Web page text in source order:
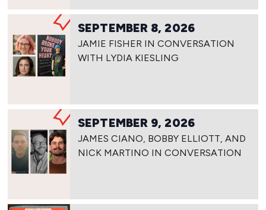
SEPTEMBER 8, 2026
JAMIE FISHER IN CONVERSATION
WITH LYDIA KIESLING
SEPTEMBER 9, 2026
JAMES CIANO, BOBBY ELLIOTT, AND
NICK MARTINO IN CONVERSATION